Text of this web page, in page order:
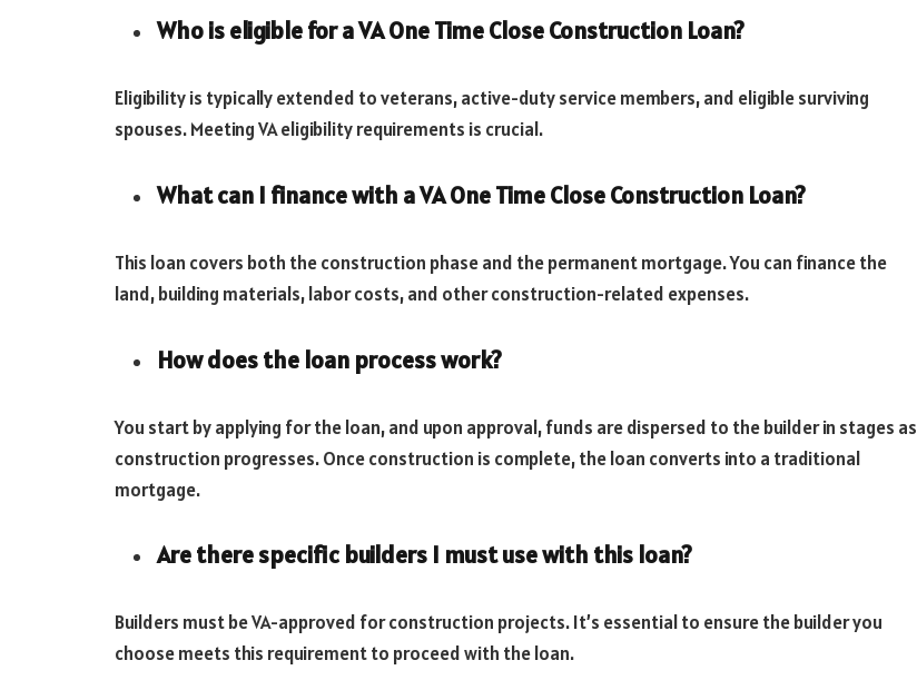
Who is eligible for a VA One Time Close Construction Loan?
Eligibility is typically extended to veterans, active-duty service members, and eligible surviving
spouses. Meeting VA eligibility requirements is crucial.
What can I finance with a VA One Time Close Construction Loan?
This loan covers both the construction phase and the permanent mortgage. You can finance the
land, building materials, labor costs, and other construction-related expenses.
How does the loan process work?
You start by applying for the loan, and upon approval, funds are dispersed to the builder in stages as
construction progresses. Once construction is complete, the loan converts into a traditional
mortgage.
Are there specific builders I must use with this loan?
Builders must be VA-approved for construction projects. It’s essential to ensure the builder you
choose meets this requirement to proceed with the loan.